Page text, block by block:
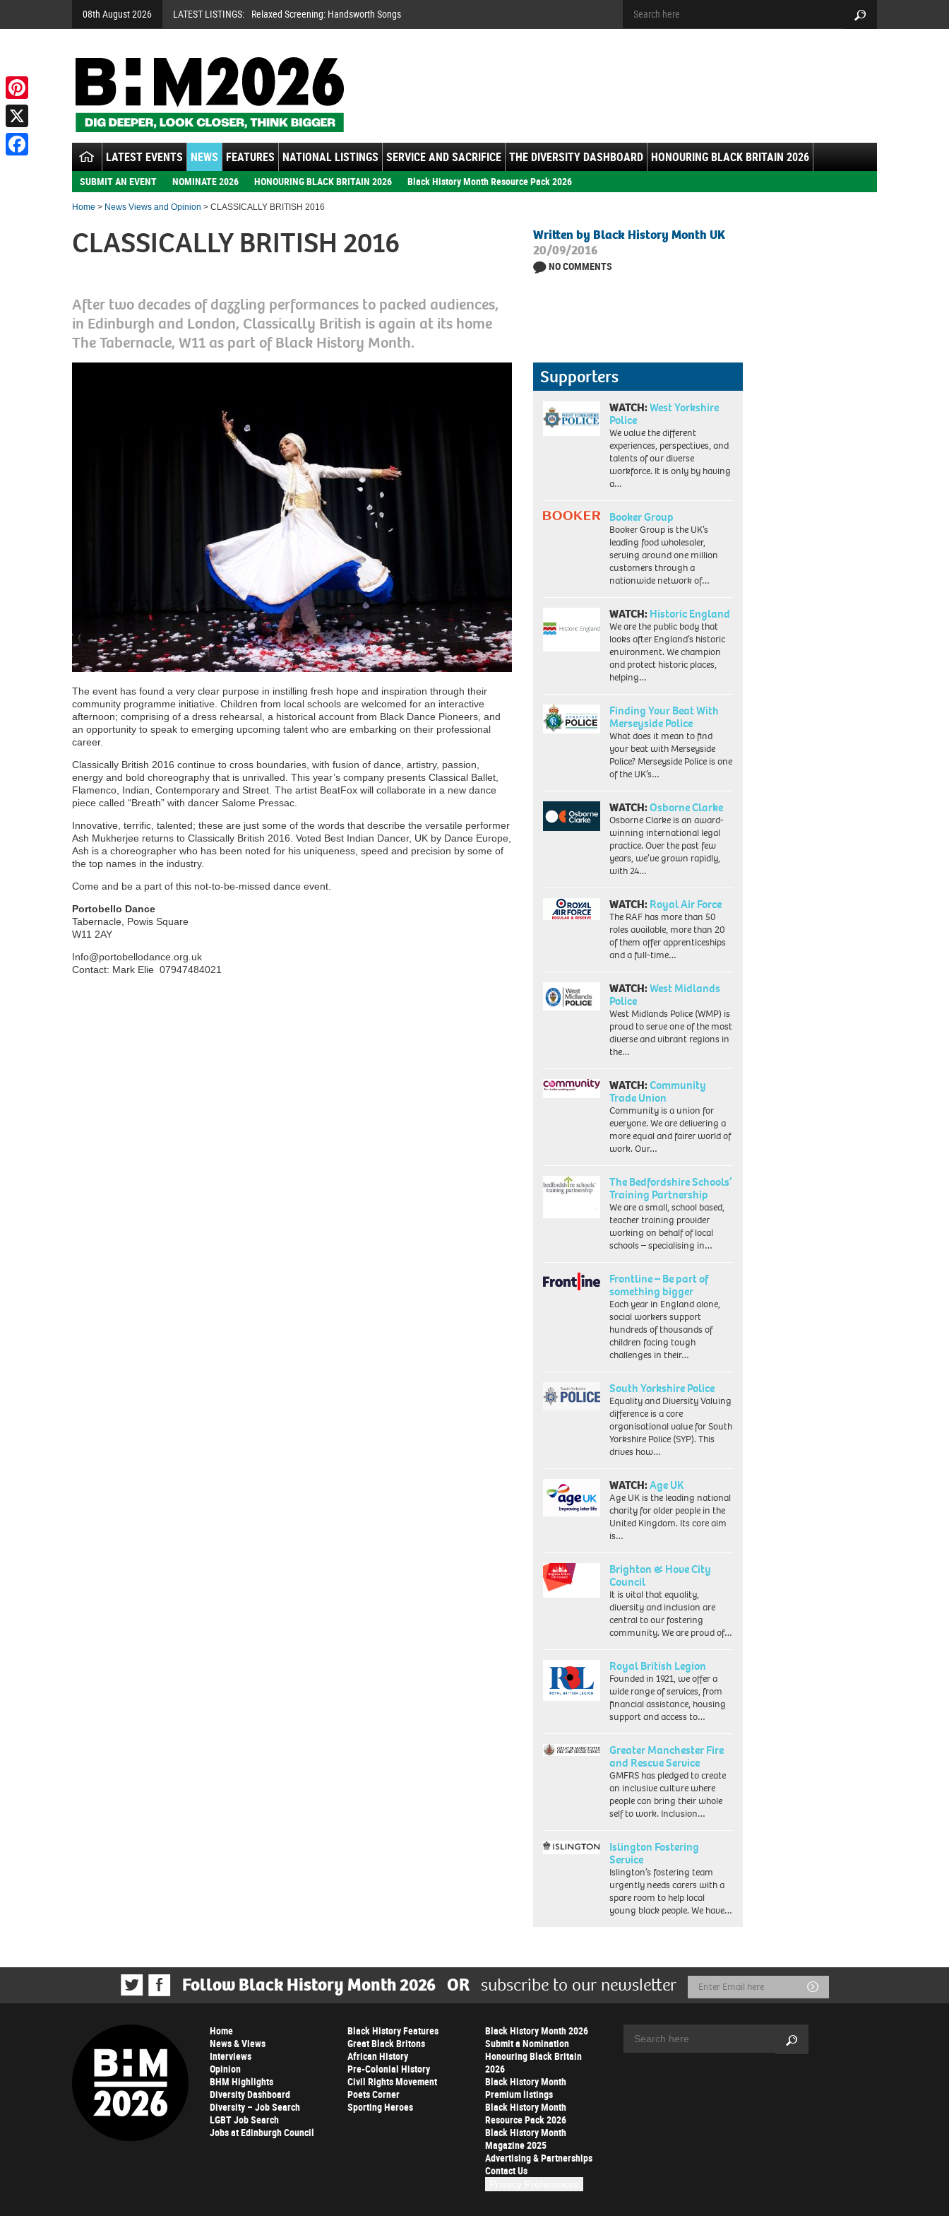
08th August 2026 LATEST LISTINGS: Relaxed Screening: Handsworth Songs
LATEST EVENTS NEWS FEATURES NATIONAL LISTINGS SERVICE AND SACRIFICE THE DIVERSITY DASHBOARD HONOURING BLACK BRITAIN 2026
SUBMIT AN EVENT NOMINATE 2026 HONOURING BLACK BRITAIN 2026 Black History Month Resource Pack 2026
Home > News Views and Opinion > CLASSICALLY BRITISH 2016
CLASSICALLY BRITISH 2016
After two decades of dazzling performances to packed audiences,
in Edinburgh and London, Classically British is again at its home
The Tabernacle, W11 as part of Black History Month.
Written by Black History Month UK
20/09/2016
NO COMMENTS
The event has found a very clear purpose in instilling fresh hope and inspiration through their
community programme initiative. Children from local schools are welcomed for an interactive
afternoon; comprising of a dress rehearsal, a historical account from Black Dance Pioneers, and
an opportunity to speak to emerging upcoming talent who are embarking on their professional
career.
Classically British 2016 continue to cross boundaries, with fusion of dance, artistry, passion,
energy and bold choreography that is unrivalled. This year’s company presents Classical Ballet,
Flamenco, Indian, Contemporary and Street. The artist BeatFox will collaborate in a new dance
piece called “Breath” with dancer Salome Pressac.
Innovative, terrific, talented; these are just some of the words that describe the versatile performer
Ash Mukherjee returns to Classically British 2016. Voted Best Indian Dancer, UK by Dance Europe,
Ash is a choreographer who has been noted for his uniqueness, speed and precision by some of
the top names in the industry.
Come and be a part of this not-to-be-missed dance event.
Portobello Dance
Tabernacle, Powis Square
W11 2AY
Info@portobellodance.org.uk
Contact: Mark Elie 07947484021
Supporters
WATCH:West Yorkshire
Police
We value the different
experiences, perspectives, and
talents of our diverse
workforce. It is only by having
a…
Booker Group
Booker Group is the UK’s
leading food wholesaler,
serving around one million
customers through a
nationwide network of…
WATCH:Historic England
We are the public body that
looks after England’s historic
environment. We champion
and protect historic places,
helping…
Finding Your Beat With
Merseyside Police
What does it mean to find
your beat with Merseyside
Police? Merseyside Police is one
of the UK’s…
WATCH:Osborne Clarke
Osborne Clarke is an award-
winning international legal
practice. Over the past few
years, we’ve grown rapidly,
with 24…
WATCH:Royal Air Force
The RAF has more than 50
roles available, more than 20
of them offer apprenticeships
and a full-time…
WATCH:West Midlands
Police
West Midlands Police (WMP) is
proud to serve one of the most
diverse and vibrant regions in
the…
WATCH:Community
Trade Union
Community is a union for
everyone. We are delivering a
more equal and fairer world of
work. Our…
The Bedfordshire Schools’
Training Partnership
We are a small, school based,
teacher training provider
working on behalf of local
schools – specialising in…
Frontline – Be part of
something bigger
Each year in England alone,
social workers support
hundreds of thousands of
children facing tough
challenges in their…
South Yorkshire Police
Equality and Diversity Valuing
difference is a core
organisational value for South
Yorkshire Police (SYP). This
drives how…
WATCH:Age UK
Age UK is the leading national
charity for older people in the
United Kingdom. Its core aim
is…
Brighton & Hove City
Council
It is vital that equality,
diversity and inclusion are
central to our fostering
community. We are proud of…
Royal British Legion
Founded in 1921, we offer a
wide range of services, from
financial assistance, housing
support and access to…
Greater Manchester Fire
and Rescue Service
GMFRS has pledged to create
an inclusive culture where
people can bring their whole
self to work. Inclusion…
Islington Fostering
Service
Islington’s fostering team
urgently needs carers with a
spare room to help local
young black people. We have…
Follow Black History Month 2026 OR subscribe to our newsletter
Email
Address
Submit
Home
News & Views
Interviews
Opinion
BHM Highlights
Diversity Dashboard
Diversity – Job Search
LGBT Job Search
Jobs at Edinburgh Council
Black History Features
Great Black Britons
African History
Pre-Colonial History
Civil Rights Movement
Poets Corner
Sporting Heroes
Black History Month 2026
Submit a Nomination
Honouring Black Britain
2026
Black History Month
Premium listings
Black History Month
Resource Pack 2026
Black History Month
Magazine 2025
Advertising & Partnerships
Contact Us
Search
Pinterest
X